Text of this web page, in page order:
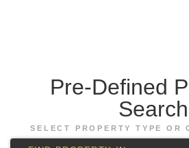
Pre-Defined
Search
SELECT PROPERTY TYPE OR